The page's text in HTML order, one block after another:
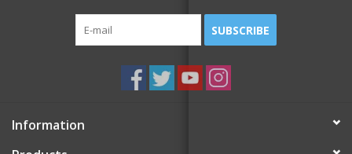
SUBSCRIBE
Information